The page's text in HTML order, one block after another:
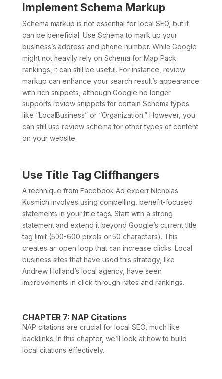
Implement Schema Markup
Schema markup is not essential for local SEO, but it
can be beneficial. Use Schema to mark up your
business’s address and phone number. While Google
might not heavily rely on Schema for Map Pack
rankings, it can still be useful. For instance, review
markup can enhance your search result’s appearance
with rich snippets, although Google no longer
supports review snippets for certain Schema types
like “LocalBusiness” or “Organization.” However, you
can still use review schema for other types of content
on your website.
Use Title Tag Cliffhangers
A technique from Facebook Ad expert Nicholas
Kusmich involves using compelling, benefit-focused
statements in your title tags. Start with a strong
statement and extend it beyond Google’s current title
tag limit (500-600 pixels or 50 characters). This
creates an open loop that can increase clicks. Local
business sites that have used this strategy, like
Andrew Holland’s local agency, have seen
improvements in click-through rates and rankings.
CHAPTER 7: NAP Citations
NAP citations are crucial for local SEO, much like
backlinks. In this chapter, we’ll look at how to build
local citations effectively.